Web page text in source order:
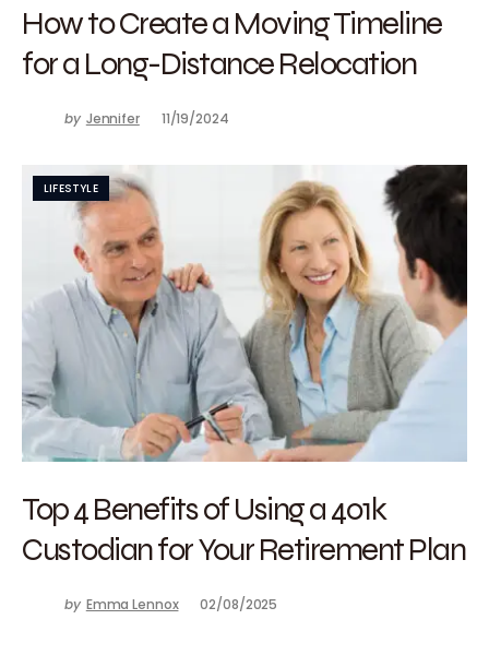
How to Create a Moving Timeline
for a Long-Distance Relocation
by Jennifer 11/19/2024
LIFESTYLE
Top 4 Benefits of Using a 401k
Custodian for Your Retirement Plan
by Emma Lennox 02/08/2025